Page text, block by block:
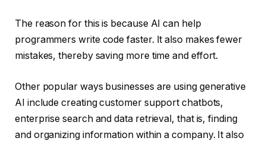
The reason for this is because AI can help
programmers write code faster. It also makes fewer
mistakes, thereby saving more time and effort.
Other popular ways businesses are using generative
AI include creating customer support chatbots,
enterprise search and data retrieval, that is, finding
and organizing information within a company. It also